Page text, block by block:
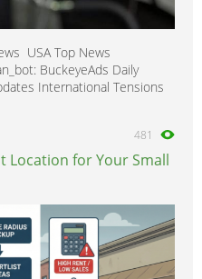
USA Top News
BuckeyeAds Daily
International Tensions
481
Location for Your Small